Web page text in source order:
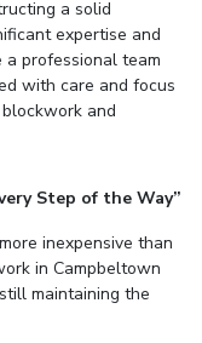
a solid
expertise and
professional team
with care and focus
and
Step of the Way”
inexpensive than
in Campbeltown
maintaining the